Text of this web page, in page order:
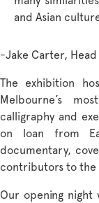
and Asian
-Jake Carter,
The exhibition
Melbourne’s
calligraphy and
on loan from
documentary,
contributors to the
Our opening night